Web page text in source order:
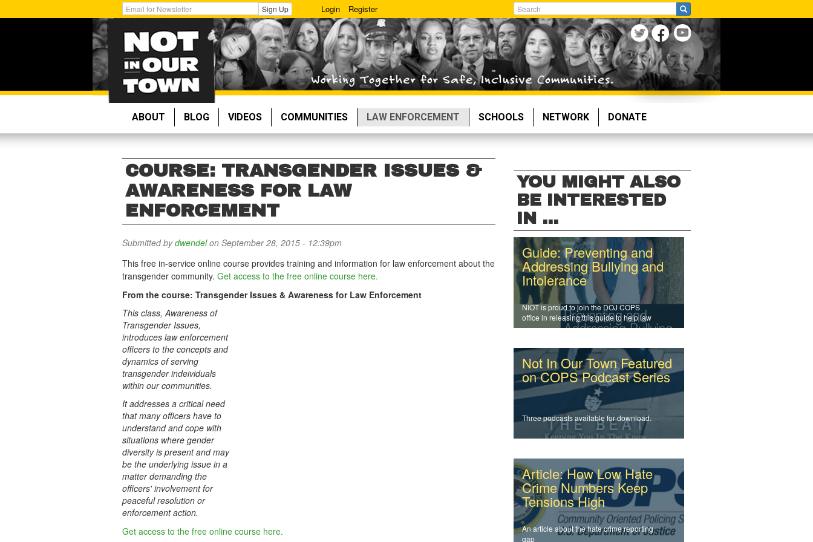
to
Get
Email
Updates:
Sign Up Login Register
Search
ABOUT BLOG VIDEOS COMMUNITIES LAW ENFORCEMENT SCHOOLS NETWORK DONATE
COURSE: TRANSGENDER ISSUES &
AWARENESS FOR LAW
ENFORCEMENT
Submitted bydwendelon September 28, 2015 - 12:39pm
This free in-service online course provides training and information for law enforcement about the
transgender community. Get access to the free online course here.
From the course: Transgender Issues & Awareness for Law Enforcement
This class, Awareness of
Transgender Issues,
introduces law enforcement
officers to the concepts and
dynamics of serving
transgender indeividuals
within our communities.
It addresses a critical need
that many officers have to
understand and cope with
situations where gender
diversity is present and may
be the underlying issue in a
matter demanding the
officers' involvement for
peaceful resolution or
enforcement action.
Get access to the free online course here.
YOU MIGHT ALSO
BE INTERESTED
IN ...
Guide: Preventing and
Addressing Bullying and
Intolerance
NIOT is proud to join the DOJ COPS
office in releasing this guide to help law
enforcement officers and agencies
Not In Our Town Featured
on COPS Podcast Series
Three podcasts available for download.
Article: How Low Hate
Crime Numbers Keep
Tensions High
An article about the hate crime reporting
gap